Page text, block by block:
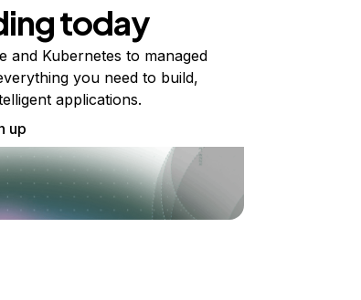
today
and Kubernetes to managed
you need to build,
applications.
up